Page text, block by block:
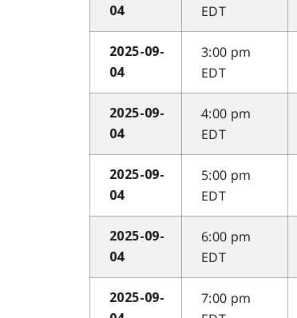
04
EDT
2025-09-
04
3:00 pm
EDT
2025-09-
04
4:00 pm
EDT
2025-09-
04
5:00 pm
EDT
2025-09-
04
6:00 pm
EDT
2025-09-
7:00 pm